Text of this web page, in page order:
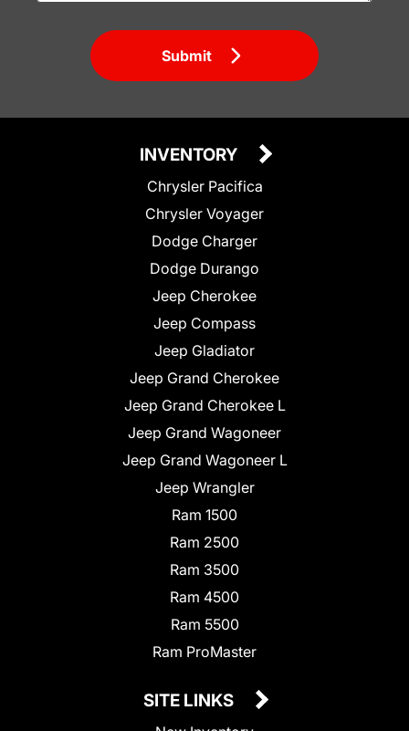
Submit
INVENTORY
Chrysler Pacifica
Chrysler Voyager
Dodge Charger
Dodge Durango
Jeep Cherokee
Jeep Compass
Jeep Gladiator
Jeep Grand Cherokee
Jeep Grand Cherokee L
Jeep Grand Wagoneer
Jeep Grand Wagoneer L
Jeep Wrangler
Ram 1500
Ram 2500
Ram 3500
Ram 4500
Ram 5500
Ram ProMaster
SITE LINKS